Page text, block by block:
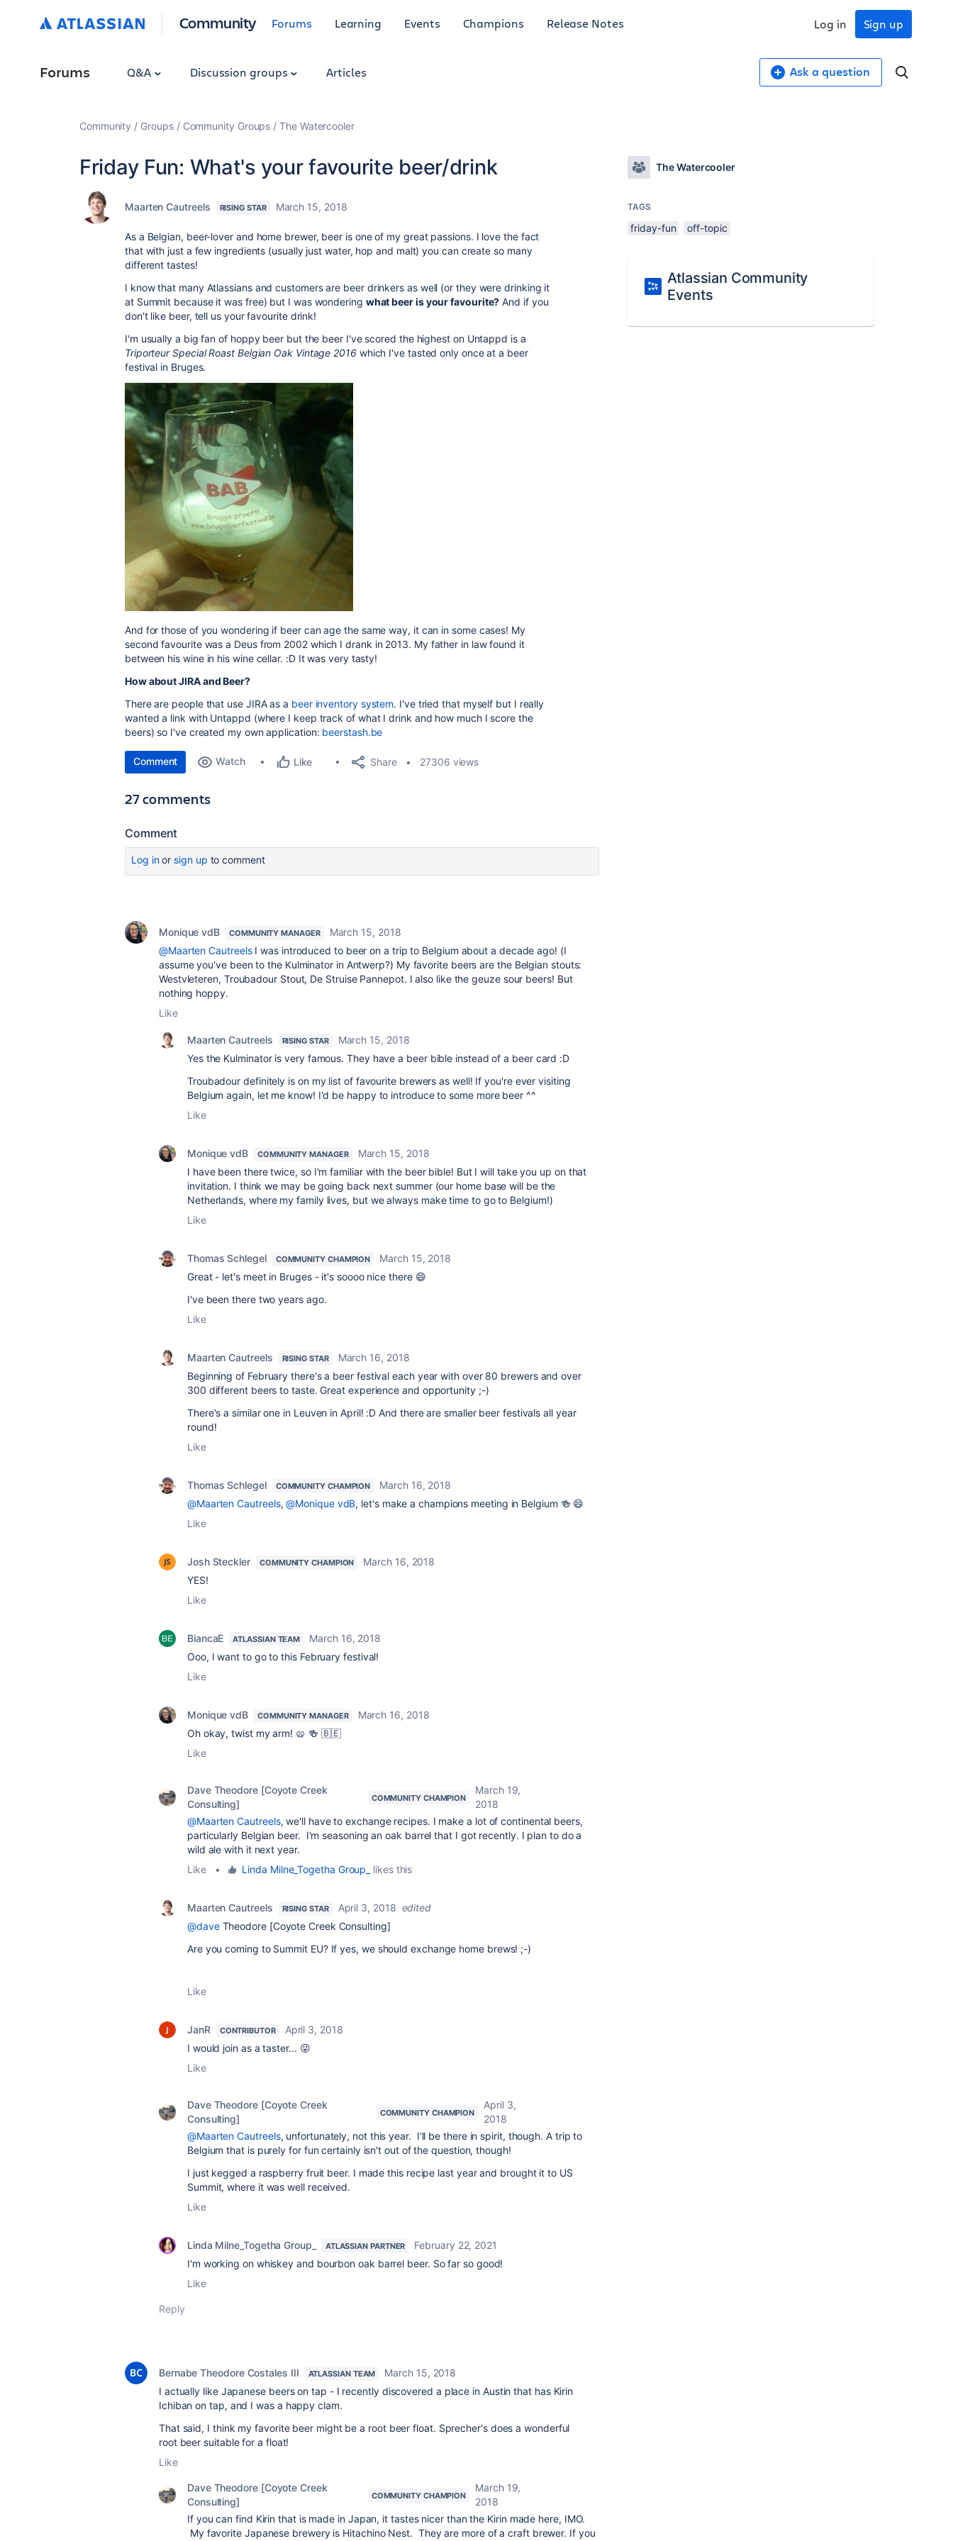
Community Forums Learning Events Champions Release Notes Sign up
Log in
Forums Q&A Discussion groups Articles Ask a question
Community Groups Community Groups The Watercooler
Friday Fun: What's your favourite beer/drink
Maarten Cautreels RISING STAR March 15, 2018
As a Belgian, beer-lover and home brewer, beer is one of my great passions. I love the fact
that with just a few ingredients (usually just water, hop and malt) you can create so many
different tastes!
I know that many Atlassians and customers are beer drinkers as well (or they were drinking it
at Summit because it was free) but I was wondering what beer is your favourite? And if you
don't like beer, tell us your favourite drink!
I'm usually a big fan of hoppy beer but the beer I've scored the highest on Untappd is a
Triporteur Special Roast Belgian Oak Vintage 2016which I've tasted only once at a beer
festival in Bruges.
And for those of you wondering if beer can age the same way, it can in some cases! My
second favourite was a Deus from 2002 which I drank in 2013. My father in law found it
between his wine in his wine cellar. :D It was very tasty!
How about JIRA and Beer?
There are people that use JIRA as a beer inventory system. I've tried that myself but I really
wanted a link with Untappd (where I keep track of what I drink and how much I score the
beers) so I've created my own application: beerstash.be
Comment Watch Like Share 27306 views
27 comments
Comment
Log inor sign up to comment
Monique vdB COMMUNITY MANAGER
March 15, 2018
@Maarten CautreelsI was introduced to beer on a trip to Belgium about a decade ago! (I
assume you've been to the Kulminator in Antwerp?) My favorite beers are the Belgian stouts:
Westvleteren, Troubadour Stout, De Struise Pannepot. I also like the geuze sour beers! But
nothing hoppy.
Like
Maarten Cautreels RISING STAR
March 15, 2018
Yes the Kulminator is very famous. They have a beer bible instead of a beer card :D
Troubadour definitely is on my list of favourite brewers as well! If you're ever visiting
Belgium again, let me know! I'd be happy to introduce to some more beer ^^
Like
Monique vdB COMMUNITY MANAGER
March 15, 2018
I have been there twice, so I'm familiar with the beer bible! But I will take you up on that
invitation. I think we may be going back next summer (our home base will be the
Netherlands, where my family lives, but we always make time to go to Belgium!)
Like
Thomas Schlegel COMMUNITY CHAMPION
March 15, 2018
Great - let's meet in Bruges - it's soooo nice there 😄
I've been there two years ago.
Like
Maarten Cautreels RISING STAR
March 16, 2018
Beginning of February there's a beer festival each year with over 80 brewers and over
300 different beers to taste. Great experience and opportunity ;-)
There's a similar one in Leuven in April! :D And there are smaller beer festivals all year
round!
Like
Thomas Schlegel COMMUNITY CHAMPION
March 16, 2018
@Maarten Cautreels,@Monique vdB, let's make a champions meeting in Belgium 🍻 😄
Like
Josh Steckler COMMUNITY CHAMPION
March 16, 2018
YES!
Like
BiancaE ATLASSIAN TEAM
March 16, 2018
Ooo, I want to go to this February festival!
Like
Monique vdB COMMUNITY MANAGER
March 16, 2018
Oh okay, twist my arm! 🥨 🍻 🇧🇪
Like
Dave Theodore [Coyote Creek
Consulting]
COMMUNITY CHAMPION
March 19,
2018
@Maarten Cautreels, we'll have to exchange recipes. I make a lot of continental beers,
particularly Belgian beer. I'm seasoning an oak barrel that I got recently. I plan to do a
wild ale with it next year.
Like
• Linda Milne_Togetha Group_ likes this
Maarten Cautreels RISING STAR April 3, 2018 edited
@daveTheodore [Coyote Creek Consulting]
Are you coming to Summit EU? If yes, we should exchange home brews! ;-)
Like
JanR CONTRIBUTOR
April 3, 2018
I would join as a taster... 😜
Like
Dave Theodore [Coyote Creek
Consulting]
COMMUNITY CHAMPION
April 3,
2018
@Maarten Cautreels, unfortunately, not this year. I'll be there in spirit, though. A trip to
Belgium that is purely for fun certainly isn't out of the question, though!
I just kegged a raspberry fruit beer. I made this recipe last year and brought it to US
Summit, where it was well received.
Like
Linda Milne_Togetha Group_ ATLASSIAN PARTNER
February 22, 2021
I'm working on whiskey and bourbon oak barrel beer. So far so good!
Like
Reply
Bernabe Theodore Costales III ATLASSIAN TEAM
March 15, 2018
I actually like Japanese beers on tap - I recently discovered a place in Austin that has Kirin
Ichiban on tap, and I was a happy clam.
That said, I think my favorite beer might be a root beer float. Sprecher's does a wonderful
root beer suitable for a float!
Like
Dave Theodore [Coyote Creek
Consulting]
COMMUNITY CHAMPION
March 19,
2018
If you can find Kirin that is made in Japan, it tastes nicer than the Kirin made here, IMO.
My favorite Japanese brewery is Hitachino Nest. They are more of a craft brewer. If you
The Watercooler
TAGS
friday-fun off-topic
Atlassian Community
Events